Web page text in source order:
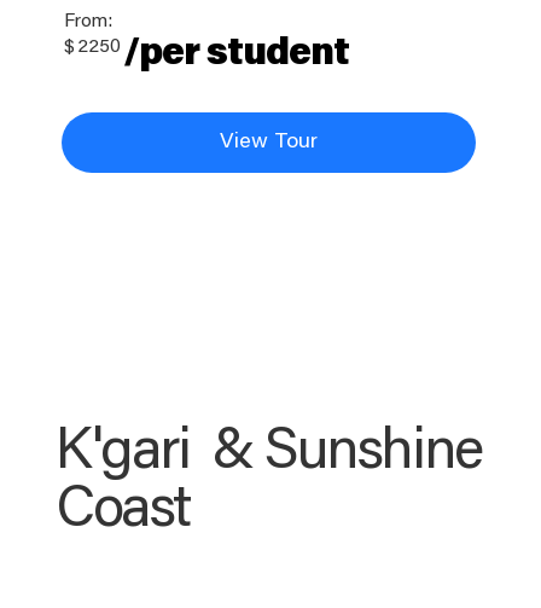
From:
$ 2250 /per student
View Tour
K'gari & Sunshine
Coast